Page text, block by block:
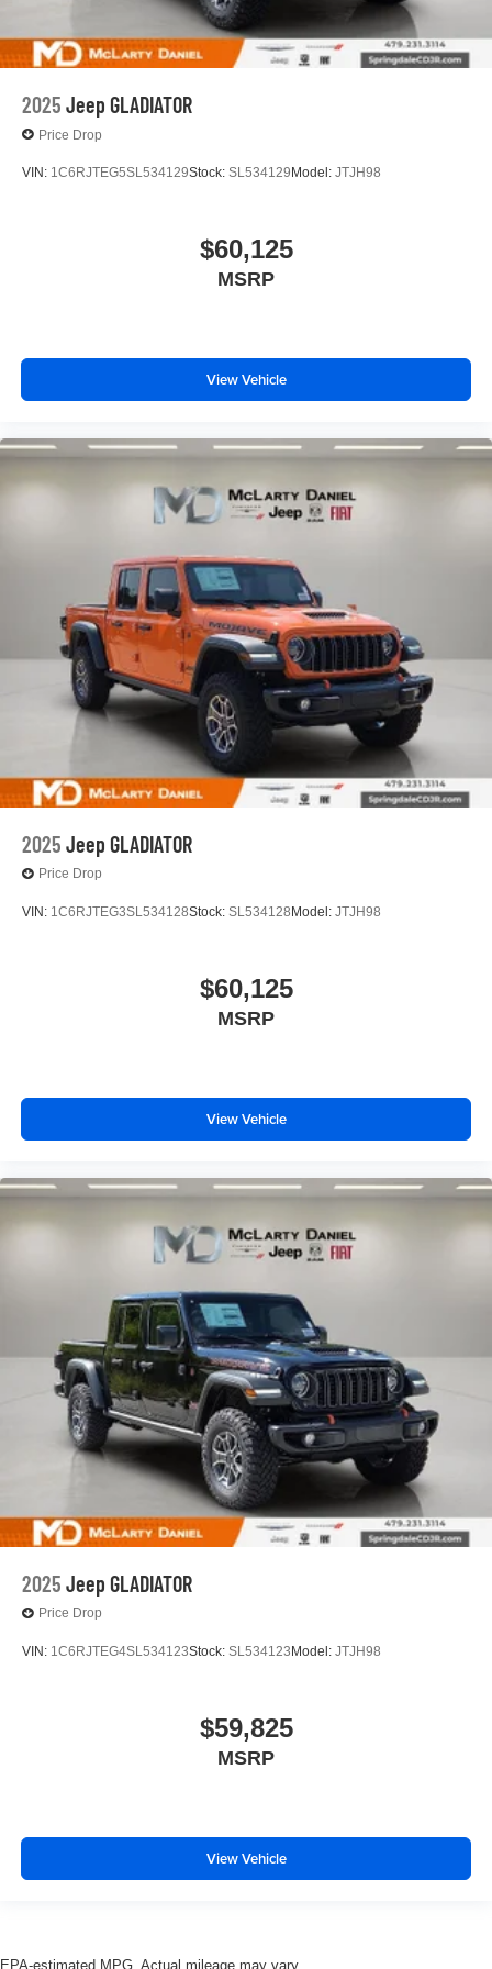
With streaming audio capability, you can listen to
files stored on your phone or Bluetooth® digital
media device
2025 Jeep GLADIATOR
Price Drop
VIN: 1C6RJTEG5SL534129Stock: SL534129 Model: JTJH98
$60,125
MSRP
View Vehicle
2025 Jeep GLADIATOR
Price Drop
VIN: 1C6RJTEG3SL534128Stock: SL534128 Model: JTJH98
$60,125
MSRP
View Vehicle
2025 Jeep GLADIATOR
Price Drop
VIN: 1C6RJTEG4SL534123Stock: SL534123 Model: JTJH98
$59,825
MSRP
View Vehicle
EPA-estimated MPG. Actual mileage may vary.